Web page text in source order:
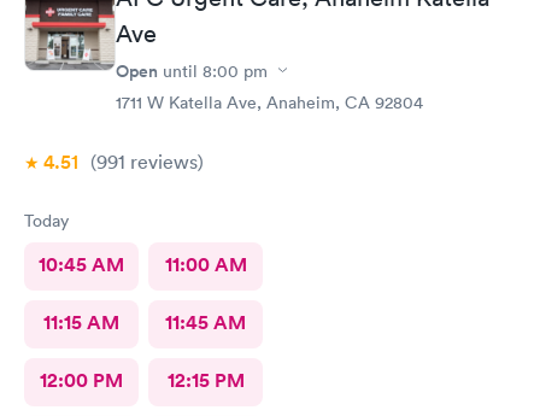
Ave
Open until 8:00 pm
1711 W Katella Ave, Anaheim, CA 92804
4.51 (991 reviews)
Today
10:45 AM 11:00 AM
11:15 AM 11:45 AM
12:00 PM 12:15 PM